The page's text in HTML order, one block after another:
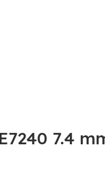
7.4